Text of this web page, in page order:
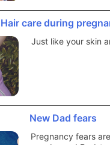
Hair care during
Just like your skin
New Dad fears
Pregnancy fears